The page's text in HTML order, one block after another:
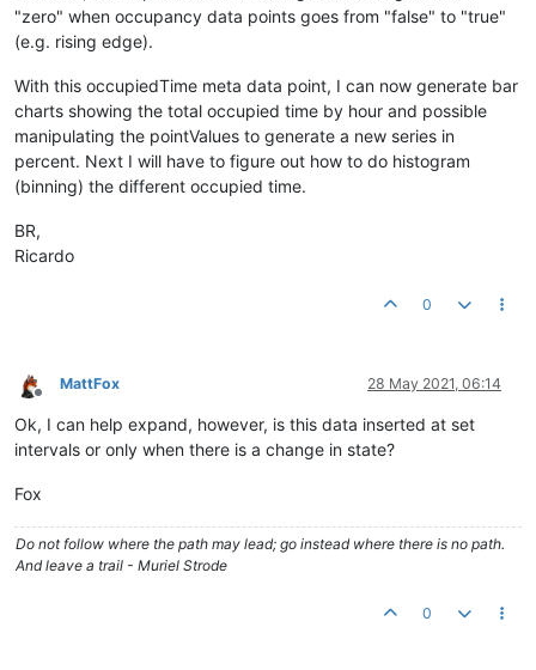
"zero" when occupancy data points goes from "false" to "true"
(e.g. rising edge).
With this occupiedTime meta data point, I can now generate bar
charts showing the total occupied time by hour and possible
manipulating the pointValues to generate a new series in
percent. Next I will have to figure out how to do histogram
(binning) the different occupied time.
BR,
Ricardo
0
Offline
MattFox 28 May 2021, 06:14
Ok, I can help expand, however, is this data inserted at set
intervals or only when there is a change in state?
Fox
Do not follow where the path may lead; go instead where there is no path.
And leave a trail - Muriel Strode
0